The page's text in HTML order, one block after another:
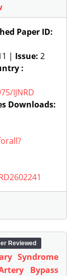
Paper ID:
| Issue: 2
:
IJNRD
Downloads:
Reviewed
Syndrome
Bypass